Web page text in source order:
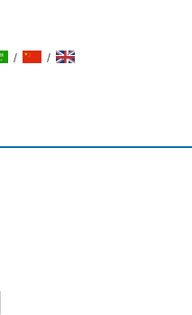
/ /